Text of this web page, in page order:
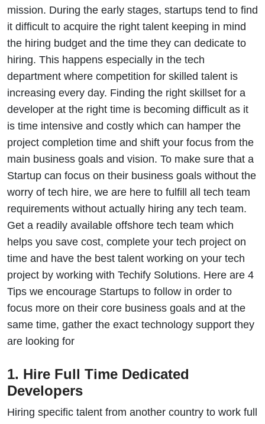
mission. During the early stages, startups tend to find
it difficult to acquire the right talent keeping in mind
the hiring budget and the time they can dedicate to
hiring. This happens especially in the tech
department where competition for skilled talent is
increasing every day. Finding the right skillset for a
developer at the right time is becoming difficult as it
is time intensive and costly which can hamper the
project completion time and shift your focus from the
main business goals and vision. To make sure that a
Startup can focus on their business goals without the
worry of tech hire, we are here to fulfill all tech team
requirements without actually hiring any tech team.
Get a readily available offshore tech team which
helps you save cost, complete your tech project on
time and have the best talent working on your tech
project by working with Techify Solutions. Here are 4
Tips we encourage Startups to follow in order to
focus more on their core business goals and at the
same time, gather the exact technology support they
are looking for
1. Hire Full Time Dedicated
Developers
Hiring specific talent from another country to work full